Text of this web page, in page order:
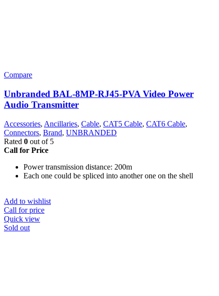
Compare
Unbranded BAL-8MP-RJ45-PVA Video Power
Audio Transmitter
Accessories, Ancillaries, Cable, CAT5 Cable, CAT6 Cable,
Connectors, Brand, UNBRANDED
Rated 0 out of 5
Call for Price
Power transmission distance: 200m
Each one could be spliced into another one on the shell
Add to wishlist
Call for price
Quick view
Sold out